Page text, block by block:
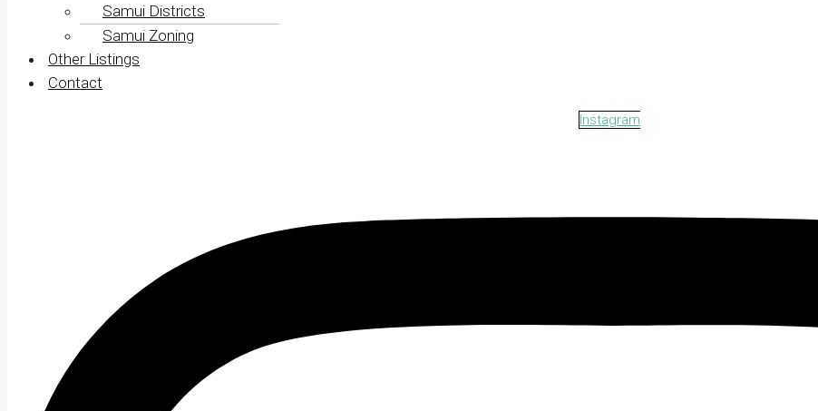
Samui Districts
Samui Zoning
Other Listings
Contact
Instagram